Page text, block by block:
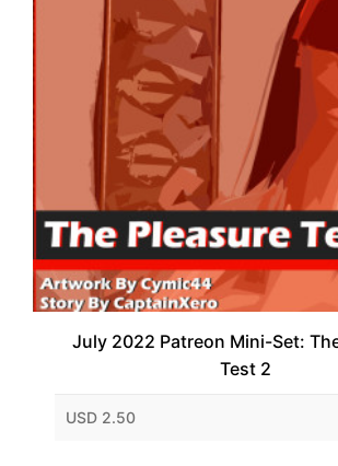
July 2022 Patreon Mini-Set:
Test 2
USD 2.50